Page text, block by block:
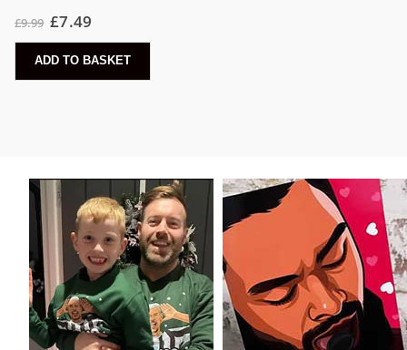
£9.99 £7.49
ADD TO BASKET